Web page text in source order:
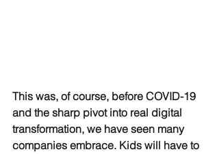
This was, of course, before COVID-19
and the sharp pivot into real digital
transformation, we have seen many
companies embrace. Kids will have to